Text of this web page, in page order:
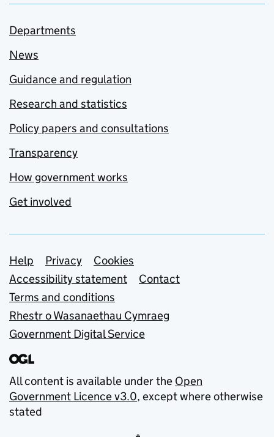
Departments
News
Guidance and regulation
Research and statistics
Policy papers and consultations
Transparency
How government works
Get involved
Support links
Help Privacy
Cookies
Accessibility statement
Contact
Terms and conditions
Rhestr o Wasanaethau Cymraeg
Government Digital Service
All content is available under the Open
Government Licence v3.0, except where otherwise
stated